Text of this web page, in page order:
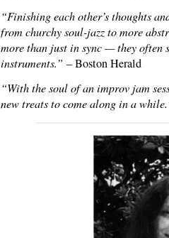
“Finishing each other’s thoughts
from churchy soul-jazz to more
more than just in sync — they often
instruments.” – Boston Herald
“With the soul of an improv jam
new treats to come along in a